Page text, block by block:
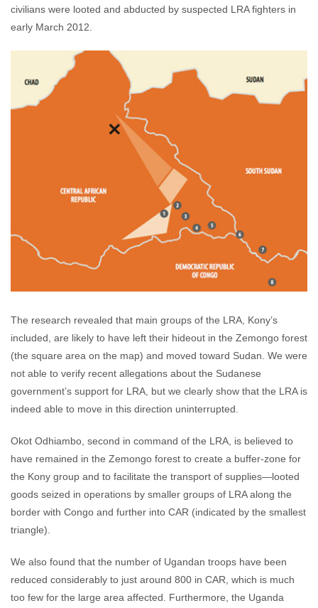
civilians were looted and abducted by suspected LRA fighters in
early March 2012.
The research revealed that main groups of the LRA, Kony’s
included, are likely to have left their hideout in the Zemongo forest
(the square area on the map) and moved toward Sudan. We were
not able to verify recent allegations about the Sudanese
government’s support for LRA, but we clearly show that the LRA is
indeed able to move in this direction uninterrupted.
Okot Odhiambo, second in command of the LRA, is believed to
have remained in the Zemongo forest to create a buffer-zone for
the Kony group and to facilitate the transport of supplies—looted
goods seized in operations by smaller groups of LRA along the
border with Congo and further into CAR (indicated by the smallest
triangle).
We also found that the number of Ugandan troops have been
reduced considerably to just around 800 in CAR, which is much
too few for the large area affected. Furthermore, the Uganda